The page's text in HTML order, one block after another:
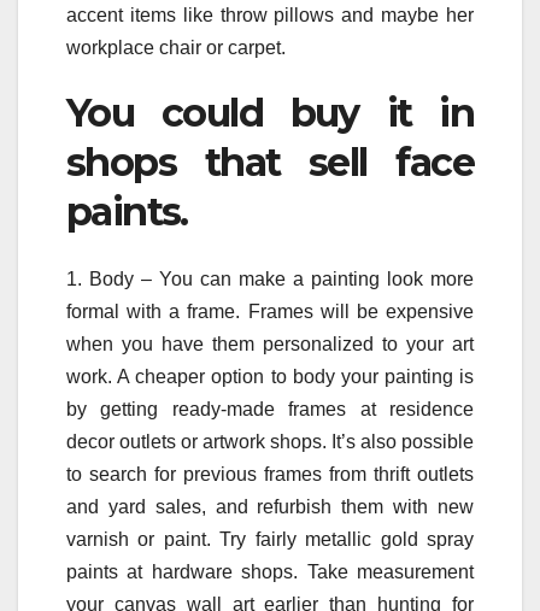
accent items like throw pillows and maybe her
workplace chair or carpet.
You could buy it in
shops that sell face
paints.
1. Body – You can make a painting look more
formal with a frame. Frames will be expensive
when you have them personalized to your art
work. A cheaper option to body your painting is
by getting ready-made frames at residence
decor outlets or artwork shops. It’s also possible
to search for previous frames from thrift outlets
and yard sales, and refurbish them with new
varnish or paint. Try fairly metallic gold spray
paints at hardware shops. Take measurement
your canvas wall art earlier than hunting for